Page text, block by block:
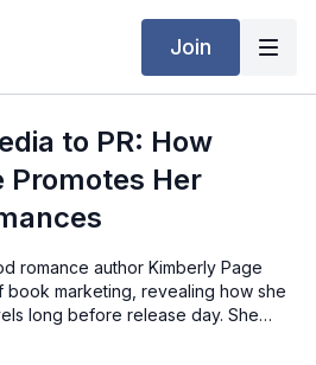
Join
to PR: How
Promotes Her
romance author Kimberly Page
book marketing, revealing how she
long before release day. She
in her characters’ world through